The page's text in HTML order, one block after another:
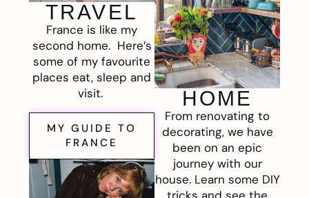
TRAVEL
France is like my
second home. Here’s
some of my favourite
places eat, sleep and
visit.
MY GUIDE TO
FRANCE
HOME
From renovating to
decorating, we have
been on an epic
journey with our
house. Learn some DIY